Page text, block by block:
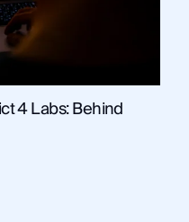
4 Labs: Behind